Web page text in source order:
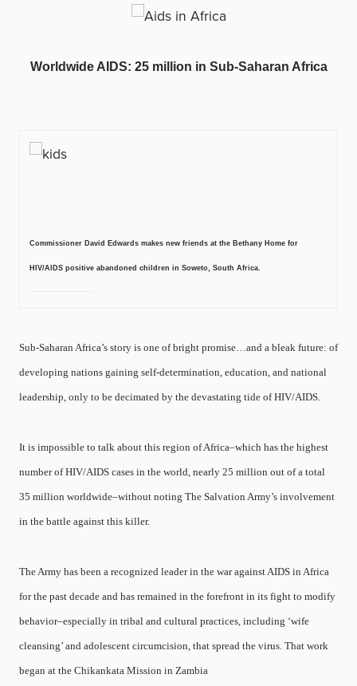
Worldwide AIDS: 25 million in Sub-Saharan Africa
Commissioner David Edwards makes new friends at the Bethany Home for
HIV/AIDS positive abandoned children in Soweto, South Africa.
Sub-Saharan Africa’s story is one of bright promise…and a bleak future: of
developing nations gaining self-determination, education, and national
leadership, only to be decimated by the devastating tide of HIV/AIDS.
It is impossible to talk about this region of Africa–which has the highest
number of HIV/AIDS cases in the world, nearly 25 million out of a total
35 million worldwide–without noting The Salvation Army’s involvement
in the battle against this killer.
The Army has been a recognized leader in the war against AIDS in Africa
for the past decade and has remained in the forefront in its fight to modify
behavior–especially in tribal and cultural practices, including ‘wife
cleansing’ and adolescent circumcision, that spread the virus. That work
began at the Chikankata Mission in Zambia